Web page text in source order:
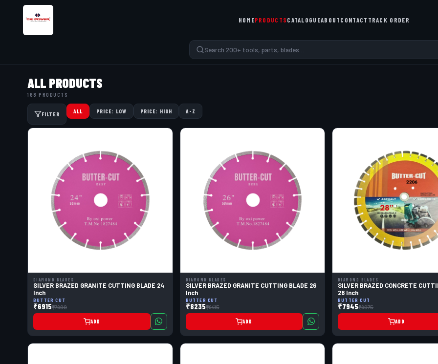
HOMEPRODUCTSCATALOGUEABOUTCONTACT TRACK ORDER
ALL PRODUCTS
168 PRODUCTS
FILTER ALL PRICE: LOW PRICE: HIGH A-Z
DIAMOND BLADES
SILVER BRAZED GRANITE CUTTING BLADE 24
Inch
BUTTER CUT
₹6915₹7900
ADD
DIAMOND BLADES
SILVER BRAZED GRANITE CUTTING BLADE 26
Inch
BUTTER CUT
₹8235₹9415
ADD
DIAMOND BLADES
SILVER BRAZED CONCRETE
28 Inch
BUTTER CUT
₹7945₹9075
ADD